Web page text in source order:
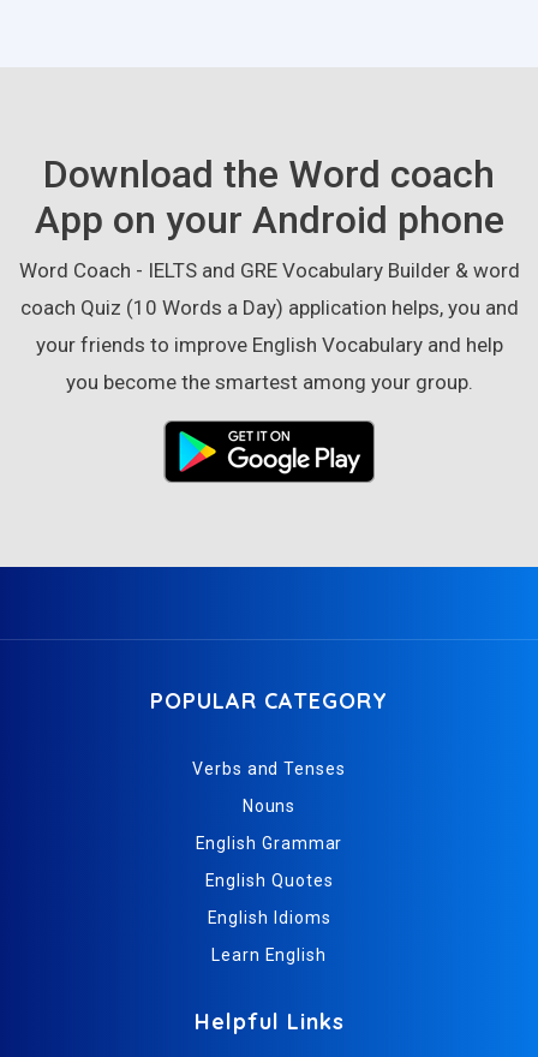
Download the Word coach
App on your Android phone
Word Coach - IELTS and GRE Vocabulary Builder & word
coach Quiz (10 Words a Day) application helps, you and
your friends to improve English Vocabulary and help
you become the smartest among your group.
POPULAR CATEGORY
Verbs and Tenses
Nouns
English Grammar
English Quotes
English Idioms
Learn English
Helpful Links